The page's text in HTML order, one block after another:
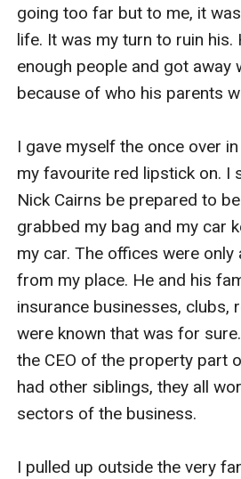
going too far but to me, it
life. It was my turn to ruin his.
enough people and got away
because of who his parents
I gave myself the once over
my favourite red lipstick on. I
Nick Cairns be prepared to
grabbed my bag and my car
my car. The offices were only
from my place. He and his
insurance businesses, clubs,
were known that was for
the CEO of the property part
had other siblings, they all
sectors of the business.
I pulled up outside the very